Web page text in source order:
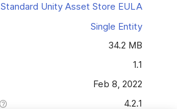
Standard Unity Asset Store EULA
Single Entity
34.2 MB
1.1
Feb 8, 2022
4.2.1